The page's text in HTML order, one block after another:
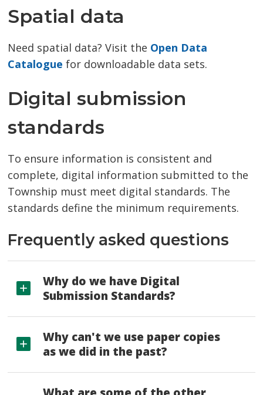
Spatial data
Need spatial data? Visit the Open Data
Catalogue for downloadable data sets.
Digital submission
standards
To ensure information is consistent and
complete, digital information submitted to the
Township must meet digital standards. The
standards define the minimum requirements.
Frequently asked questions
Why do we have Digital
Submission Standards?
Why can't we use paper copies
as we did in the past?